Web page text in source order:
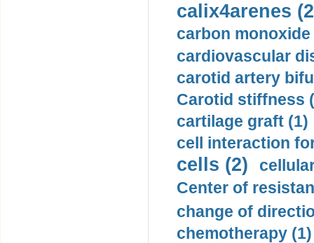
calix4arenes
carbon monoxide
cardiovascular
carotid artery
Carotid stiffness
cartilage graft (1)
cell interaction
cells (2)
Center of
change of
chemotherapy (1)